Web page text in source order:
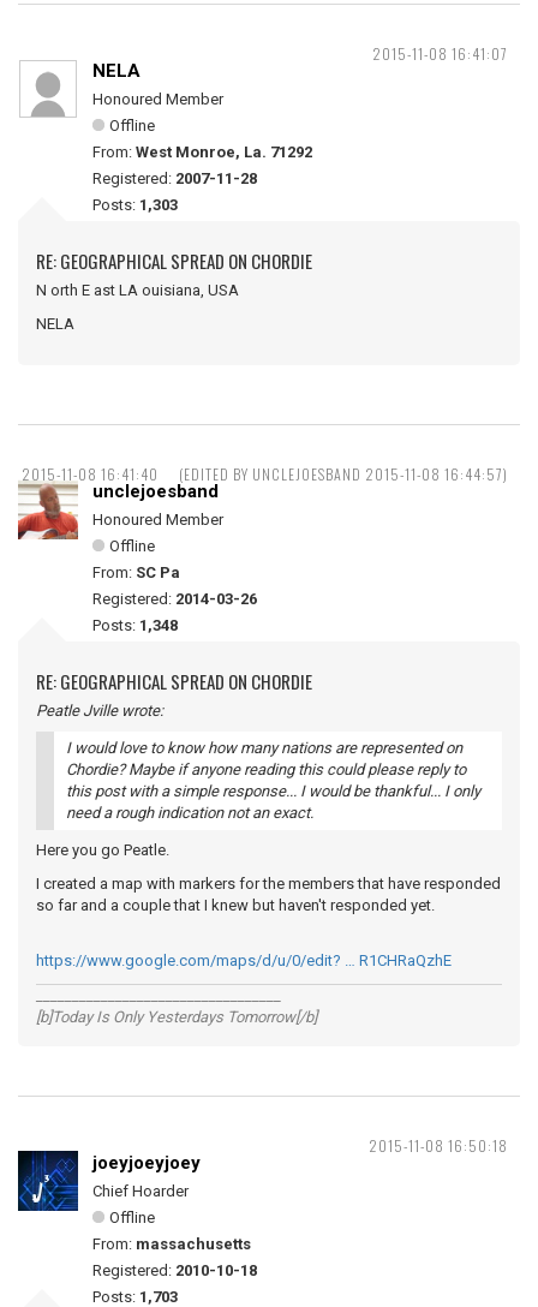
2015-11-08 16:41:07
NELA
Honoured Member
Offline
From: West Monroe, La. 71292
Registered: 2007-11-28
Posts: 1,303
RE: GEOGRAPHICAL SPREAD ON CHORDIE
N orth E ast LA ouisiana, USA
NELA
2015-11-08 16:41:40 (EDITED BY UNCLEJOESBAND 2015-11-08 16:44:57)
unclejoesband
Honoured Member
Offline
From: SC Pa
Registered: 2014-03-26
Posts: 1,348
RE: GEOGRAPHICAL SPREAD ON CHORDIE
Peatle Jville wrote:
I would love to know how many nations are represented on
Chordie? Maybe if anyone reading this could please reply to
this post with a simple response... I would be thankful... I only
need a rough indication not an exact.
Here you go Peatle.
I created a map with markers for the members that have responded
so far and a couple that I knew but haven't responded yet.
https://www.google.com/maps/d/u/0/edit? … R1CHRaQzhE
[b]Today Is Only Yesterdays Tomorrow[/b]
2015-11-08 16:50:18
joeyjoeyjoey
Chief Hoarder
Offline
From: massachusetts
Registered: 2010-10-18
Posts: 1,703